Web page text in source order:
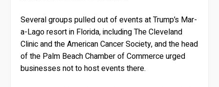
Several groups pulled out of events at Trump’s Mar-
a-Lago resort in Florida, including The Cleveland
Clinic and the American Cancer Society, and the head
of the Palm Beach Chamber of Commerce urged
businesses not to host events there.